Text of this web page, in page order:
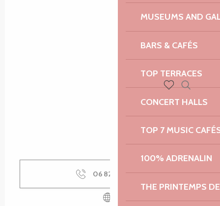
MUSEUMS AND
BARS & CAFÉS
TOP TERRACES
CONCERT HALLS
TOP 7 MUSIC
100% ADRENALIN
THE PRINTEMPS
Voir les favoris
Search
06 82 86 70▒▒